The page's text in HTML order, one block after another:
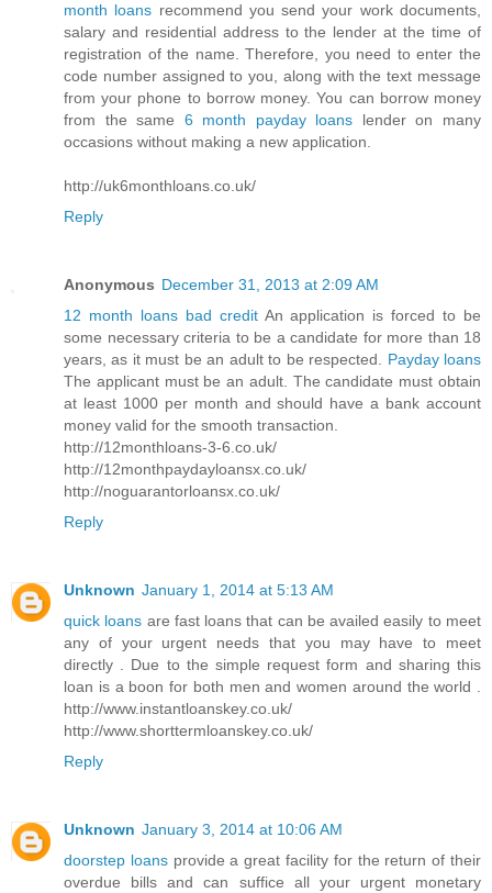
month loans recommend you send your work documents,
salary and residential address to the lender at the time of
registration of the name. Therefore, you need to enter the
code number assigned to you, along with the text message
from your phone to borrow money. You can borrow money
from the same 6 month payday loans lender on many
occasions without making a new application.
http://uk6monthloans.co.uk/
Reply
Anonymous December 31, 2013 at 2:09 AM
12 month loans bad creditAn application is forced to be
some necessary criteria to be a candidate for more than 18
years, as it must be an adult to be respected. Payday loans
The applicant must be an adult. The candidate must obtain
at least 1000 per month and should have a bank account
money valid for the smooth transaction.
http://12monthloans-3-6.co.uk/
http://12monthpaydayloansx.co.uk/
http://noguarantorloansx.co.uk/
Reply
Unknown January 1, 2014 at 5:13 AM
quick loans are fast loans that can be availed easily to meet
any of your urgent needs that you may have to meet
directly . Due to the simple request form and sharing this
loan is a boon for both men and women around the world .
http://www.instantloanskey.co.uk/
http://www.shorttermloanskey.co.uk/
Reply
Unknown January 3, 2014 at 10:06 AM
doorstep loansprovide a great facility for the return of their
overdue bills and can suffice all your urgent monetary